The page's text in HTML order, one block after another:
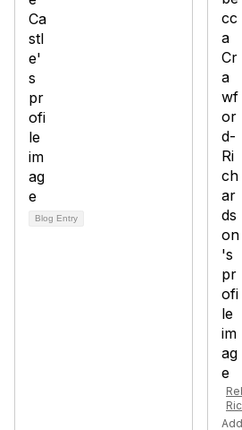
Blog Entry